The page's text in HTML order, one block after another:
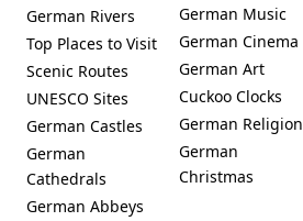
German Rivers
Top Places to Visit
Scenic Routes
UNESCO Sites
German Castles
German
Cathedrals
German Abbeys
German Music
German Cinema
German Art
Cuckoo Clocks
German Religion
German
Christmas